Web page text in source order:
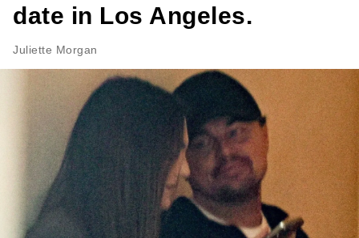
date in Los Angeles.
Juliette Morgan